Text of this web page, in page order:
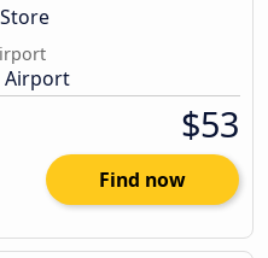
Airport
$53
Find now